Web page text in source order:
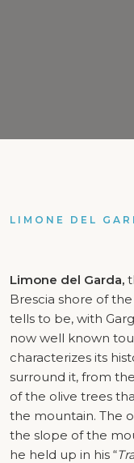
LIMONE DEL
Limone del Garda,
Brescia shore of
tells to be, with
now well known
characterizes its
surround it, from
of the olive trees
the mountain. The
the slope of the
he held up in his “